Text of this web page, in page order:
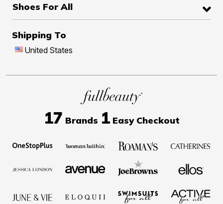
Shoes For All
Shipping To
United States
17 Brands 1Easy Checkout